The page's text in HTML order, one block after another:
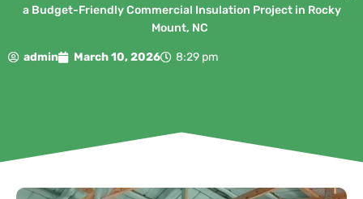
a Budget-Friendly Commercial Insulation Project in Rocky
Mount, NC
admin March 10, 2026 8:29 pm